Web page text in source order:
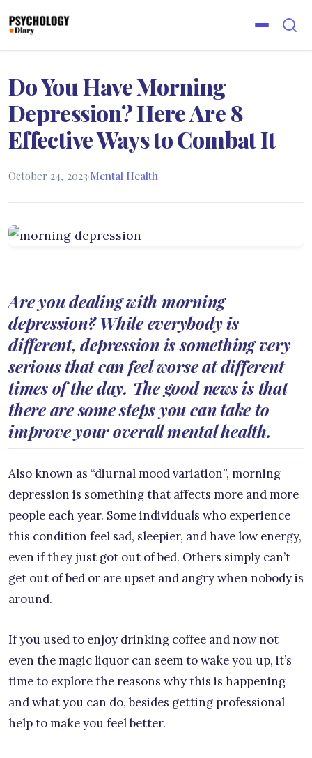
Do You Have Morning
Depression? Here Are 8
Effective Ways to Combat It
October 24, 2023·Mental Health
Are you dealing with morning
depression? While everybody is
different, depression is something very
serious that can feel worse at different
times of the day. The good news is that
there are some steps you can take to
improve your overall mental health.
Also known as “diurnal mood variation”, morning
depression is something that affects more and more
people each year. Some individuals who experience
this condition feel sad, sleepier, and have low energy,
even if they just got out of bed. Others simply can’t
get out of bed or are upset and angry when nobody is
around.
If you used to enjoy drinking coffee and now not
even the magic liquor can seem to wake you up, it’s
time to explore the reasons why this is happening
and what you can do, besides getting professional
help to make you feel better.